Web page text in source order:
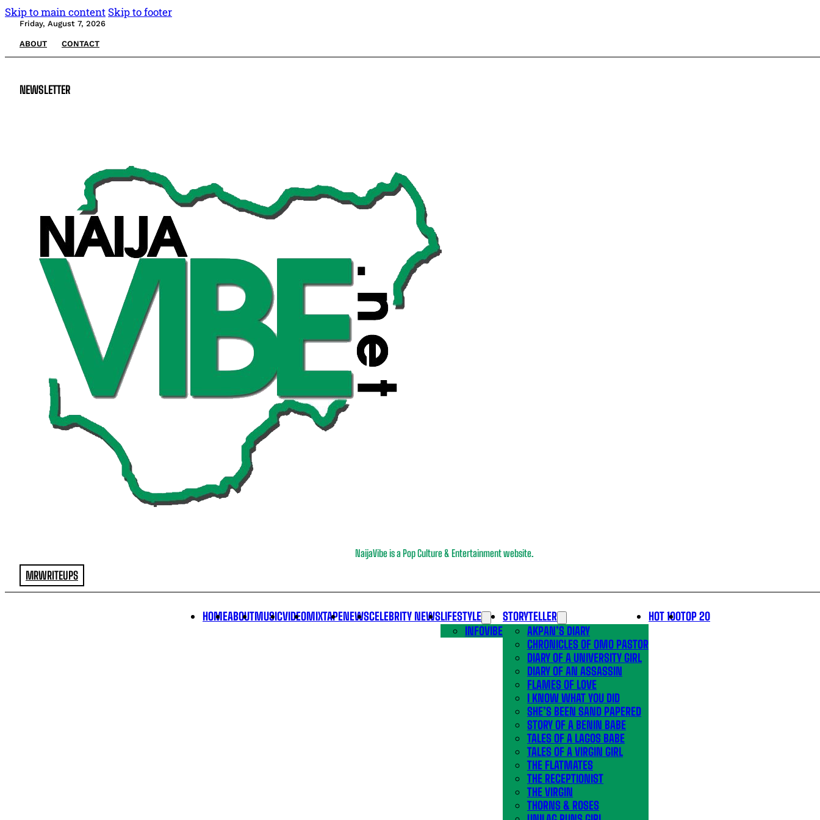
Skip to main content Skip to footer
Friday, August 7, 2026
ABOUT CONTACT
NEWSLETTER
NaijaVibe is a Pop Culture & Entertainment website.
MRWRITEUPS
HOMEABOUTMUSICVIDEOMIXTAPENEWSCELEBRITY NEWSLIFESTYLE
INFOVIBE
STORYTELLER
AKPAN’S DIARY
CHRONICLES OF OMO PASTOR
DIARY OF A UNIVERSITY GIRL
DIARY OF AN ASSASSIN
FLAMES OF LOVE
I KNOW WHAT YOU DID
SHE’S BEEN SAND PAPERED
STORY OF A BENIN BABE
TALES OF A LAGOS BABE
TALES OF A VIRGIN GIRL
THE FLATMATES
THE RECEPTIONIST
THE VIRGIN
THORNS & ROSES
HOT 100TOP 20